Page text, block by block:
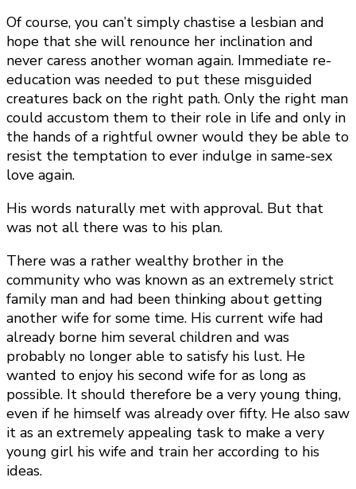
Of course, you can’t simply chastise a lesbian and
hope that she will renounce her inclination and
never caress another woman again. Immediate re-
education was needed to put these misguided
creatures back on the right path. Only the right man
could accustom them to their role in life and only in
the hands of a rightful owner would they be able to
resist the temptation to ever indulge in same-sex
love again.
His words naturally met with approval. But that
was not all there was to his plan.
There was a rather wealthy brother in the
community who was known as an extremely strict
family man and had been thinking about getting
another wife for some time. His current wife had
already borne him several children and was
probably no longer able to satisfy his lust. He
wanted to enjoy his second wife for as long as
possible. It should therefore be a very young thing,
even if he himself was already over fifty. He also saw
it as an extremely appealing task to make a very
young girl his wife and train her according to his
ideas.